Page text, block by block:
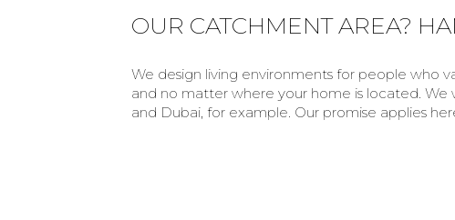
OUR CATCHMENT AREA?
We design living environments for people who
and no matter where your home is located. We
and Dubai, for example. Our promise applies